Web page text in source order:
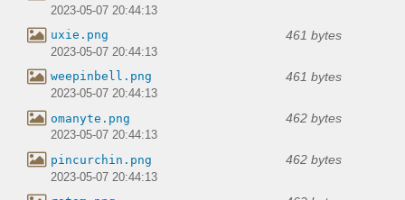
2023-05-07 20:44:13
uxie.png 461 bytes
2023-05-07 20:44:13
weepinbell.png 461 bytes
2023-05-07 20:44:13
omanyte.png 462 bytes
2023-05-07 20:44:13
pincurchin.png 462 bytes
2023-05-07 20:44:13